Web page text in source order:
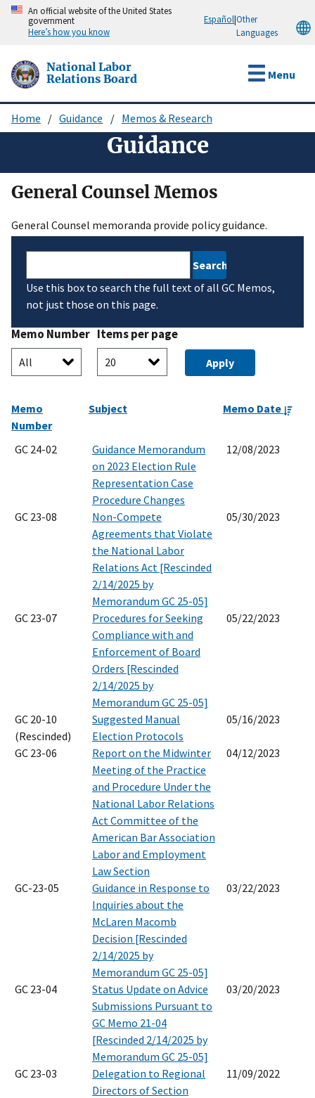
Skip
content
An official website of the United States
government
Here’s how you know
Español|Other
Languages
National Labor
Relations Board
Menu
Breadcrumb
Home Guidance Memos & Research
Guidance
General Counsel Memos
General Counsel memoranda provide policy guidance.
Use this box to search the full text of all GC Memos,
not just those on this page.
Memo Number Items per page
Memo
Number
Subject Memo Date
GC 24-02
Guidance Memorandum
on 2023 Election Rule
Representation Case
Procedure Changes
12/08/2023
GC 23-08
Non-Compete
Agreements that Violate
the National Labor
Relations Act [Rescinded
2/14/2025 by
Memorandum GC 25-05]
05/30/2023
GC 23-07
Procedures for Seeking
Compliance with and
Enforcement of Board
Orders [Rescinded
2/14/2025 by
Memorandum GC 25-05]
05/22/2023
GC 20-10
(Rescinded)
Suggested Manual
Election Protocols
05/16/2023
GC 23-06
Report on the Midwinter
Meeting of the Practice
and Procedure Under the
National Labor Relations
Act Committee of the
American Bar Association
Labor and Employment
Law Section
04/12/2023
GC-23-05
Guidance in Response to
Inquiries about the
McLaren Macomb
Decision [Rescinded
2/14/2025 by
Memorandum GC 25-05]
03/22/2023
GC 23-04
Status Update on Advice
Submissions Pursuant to
GC Memo 21-04
[Rescinded 2/14/2025 by
Memorandum GC 25-05]
03/20/2023
GC 23-03
Delegation to Regional
Directors of Section
11/09/2022